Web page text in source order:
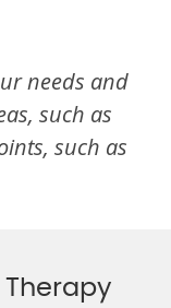
needs and
such as
such as